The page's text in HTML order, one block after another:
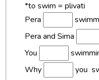
*to swim = plivati
Pera
Pera and Sima
You
Why
you